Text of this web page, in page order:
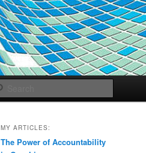
MY ARTICLES:
The Power of Accountability